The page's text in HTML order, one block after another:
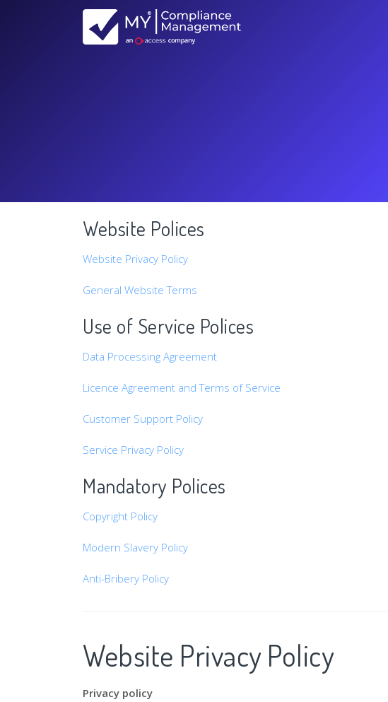
Website Polices
Website Privacy Policy
General Website Terms
Use of Service Polices
Data Processing Agreement
Licence Agreement and Terms of Service
Customer Support Policy
Service Privacy Policy
Mandatory Polices
Copyright Policy
Modern Slavery Policy
Anti-Bribery Policy
Website Privacy Policy
Privacy policy